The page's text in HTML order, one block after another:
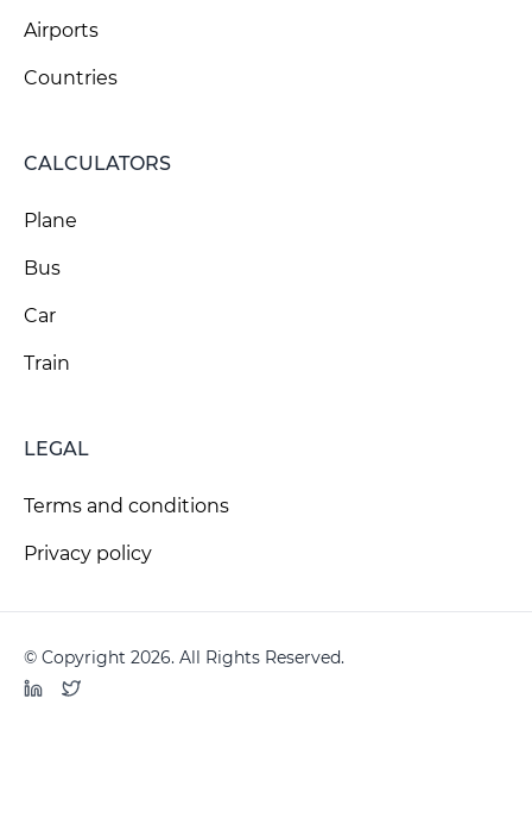
Airports
Countries
CALCULATORS
Plane
Bus
Car
Train
LEGAL
Terms and conditions
Privacy policy
© Copyright 2026. All Rights Reserved.